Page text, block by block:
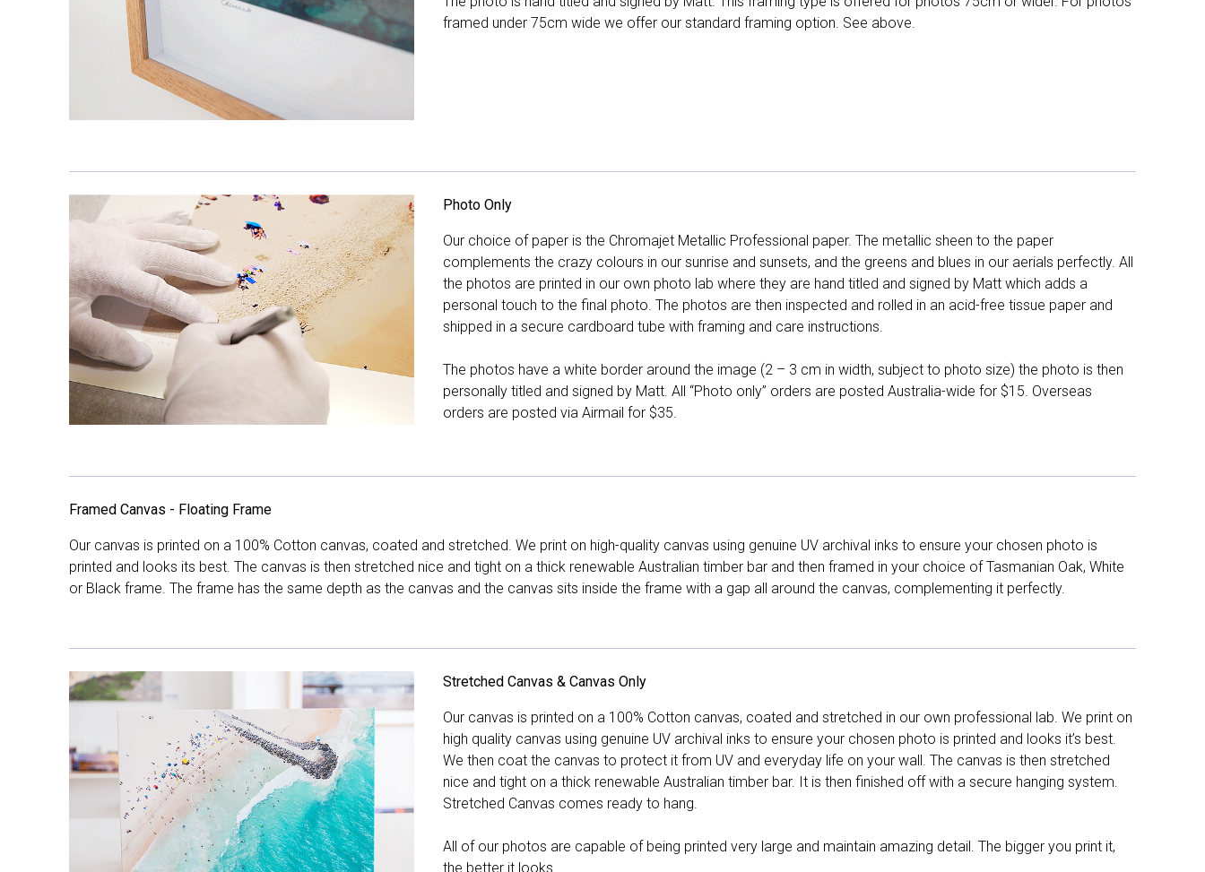
framed under 75cm wide we offer our standard framing option. See above.
Photo Only
Our choice of paper is the Chromajet Metallic Professional paper. The metallic sheen to the paper
complements the crazy colours in our sunrise and sunsets, and the greens and blues in our aerials perfectly. All
the photos are printed in our own photo lab where they are hand titled and signed by Matt which adds a
personal touch to the final photo. The photos are then inspected and rolled in an acid-free tissue paper and
shipped in a secure cardboard tube with framing and care instructions.
The photos have a white border around the image (2 – 3 cm in width, subject to photo size) the photo is then
personally titled and signed by Matt. All “Photo only” orders are posted Australia-wide for $15. Overseas
orders are posted via Airmail for $35.
Framed Canvas - Floating Frame
Our canvas is printed on a 100% Cotton canvas, coated and stretched. We print on high-quality canvas using genuine UV archival inks to ensure your chosen photo is
printed and looks its best. The canvas is then stretched nice and tight on a thick renewable Australian timber bar and then framed in your choice of Tasmanian Oak, White
or Black frame. The frame has the same depth as the canvas and the canvas sits inside the frame with a gap all around the canvas, complementing it perfectly.
Stretched Canvas & Canvas Only
Our canvas is printed on a 100% Cotton canvas, coated and stretched in our own professional lab. We print on
high quality canvas using genuine UV archival inks to ensure your chosen photo is printed and looks it’s best.
We then coat the canvas to protect it from UV and everyday life on your wall. The canvas is then stretched
nice and tight on a thick renewable Australian timber bar. It is then finished off with a secure hanging system.
Stretched Canvas comes ready to hang.
All of our photos are capable of being printed very large and maintain amazing detail. The bigger you print it,
the better it looks.